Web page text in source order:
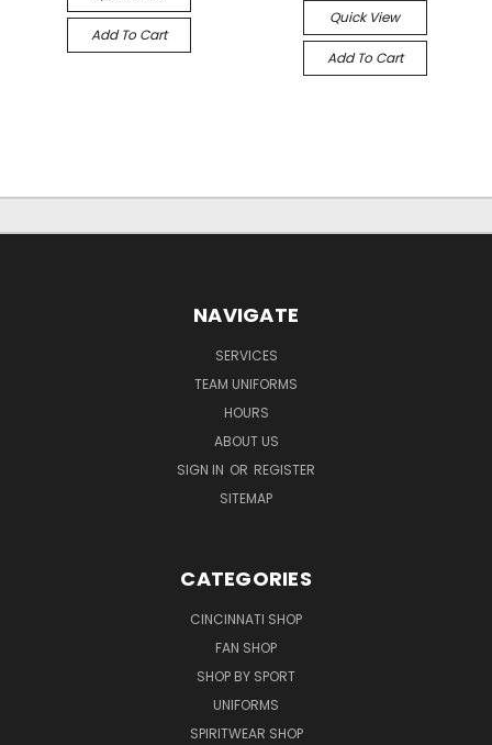
Add To Cart
Quick View
Add To Cart
NAVIGATE
SERVICES
TEAM UNIFORMS
HOURS
ABOUT US
SIGN IN OR REGISTER
SITEMAP
CATEGORIES
CINCINNATI SHOP
FAN SHOP
SHOP BY SPORT
UNIFORMS
SPIRITWEAR SHOP